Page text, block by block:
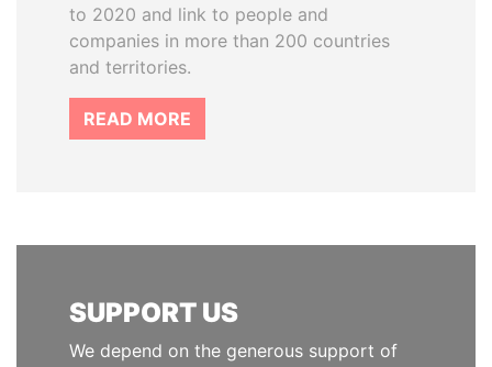
to 2020 and link to people and
companies in more than 200 countries
and territories.
READ MORE
SUPPORT US
We depend on the generous support of